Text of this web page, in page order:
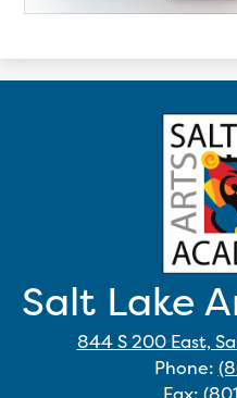
Salt Lake
844 S 200 East,
Phone: